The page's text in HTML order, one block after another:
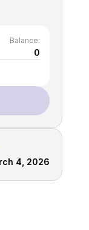
Balance:
0
4, 2026